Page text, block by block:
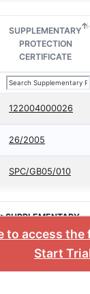
SUPPLEMENTARY
PROTECTION
CERTIFICATE
122004000026
26/2005
SPC/GB05/010
>SUPPLEMENTARY
PROTECTION
CERTIFICATE
to access the
Start